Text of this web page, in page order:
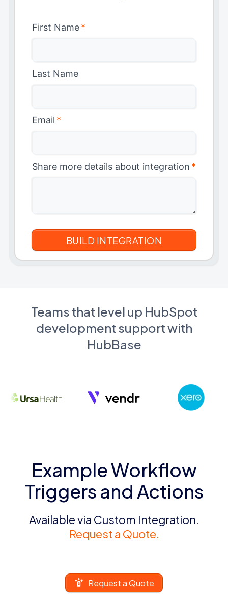
First Name*
Last Name
Email *
Share more details about integration *
Teams that level up HubSpot
development support with
HubBase
Example Workflow
Triggers and Actions
Available via Custom Integration.
Request a Quote.
Request a Quote